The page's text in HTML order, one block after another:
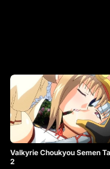
Valkyrie Choukyou Semen
2